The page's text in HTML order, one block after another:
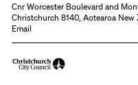
Cnr Worcester Boulevard and
Christchurch 8140, Aotearoa New
Email